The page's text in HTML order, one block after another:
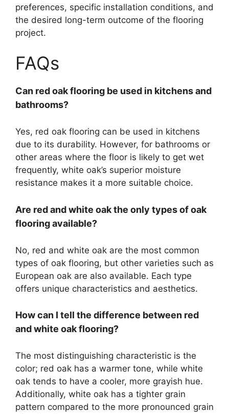
preferences, specific installation conditions, and
the desired long-term outcome of the flooring
project.
FAQs
Can red oak flooring be used in kitchens and
bathrooms?
Yes, red oak flooring can be used in kitchens
due to its durability. However, for bathrooms or
other areas where the floor is likely to get wet
frequently, white oak’s superior moisture
resistance makes it a more suitable choice.
Are red and white oak the only types of oak
flooring available?
No, red and white oak are the most common
types of oak flooring, but other varieties such as
European oak are also available. Each type
offers unique characteristics and aesthetics.
How can I tell the difference between red
and white oak flooring?
The most distinguishing characteristic is the
color; red oak has a warmer tone, while white
oak tends to have a cooler, more grayish hue.
Additionally, white oak has a tighter grain
pattern compared to the more pronounced grain